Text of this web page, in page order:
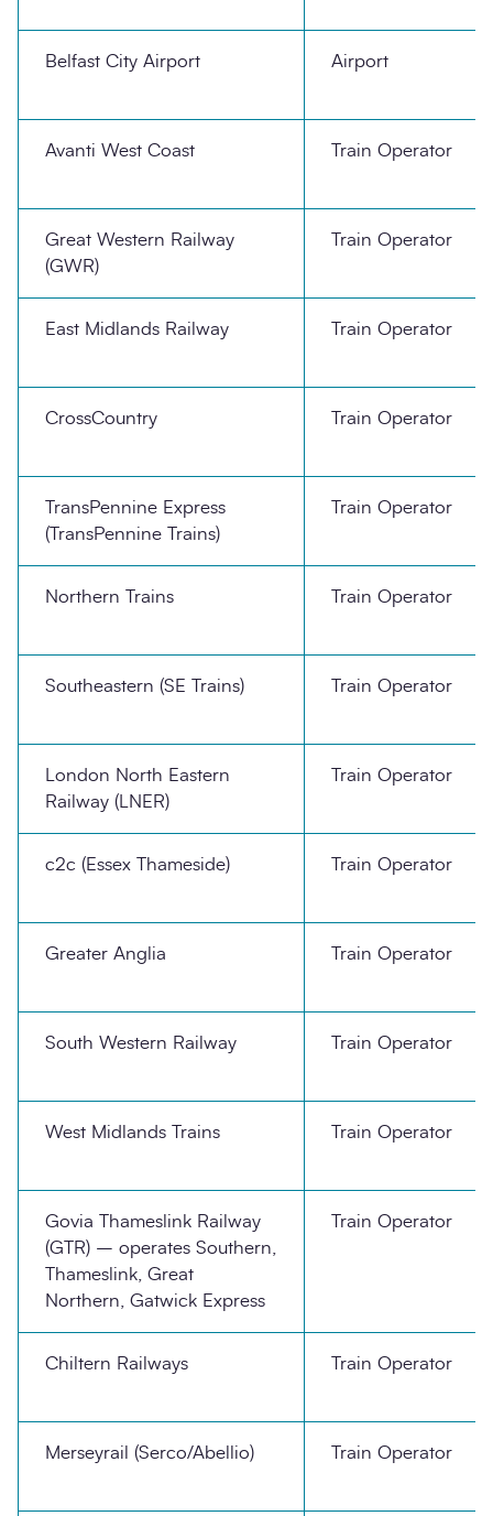
Belfast City Airport Airport
Avanti West Coast Train Operator
Great Western Railway
(GWR)
Train Operator
East Midlands Railway Train Operator
CrossCountry Train Operator
TransPennine Express
(TransPennine Trains)
Train Operator
Northern Trains Train Operator
Southeastern (SE Trains) Train Operator
London North Eastern
Railway (LNER)
Train Operator
c2c (Essex Thameside) Train Operator
Greater Anglia Train Operator
South Western Railway Train Operator
West Midlands Trains Train Operator
Govia Thameslink Railway
(GTR) – operates Southern,
Thameslink, Great
Northern, Gatwick Express
Train Operator
Chiltern Railways Train Operator
Merseyrail (Serco/Abellio) Train Operator